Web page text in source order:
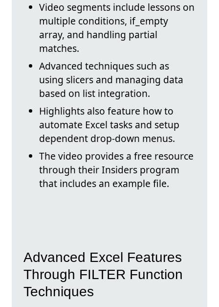
Video segments include lessons on
multiple conditions, if_empty
array, and handling partial
matches.
Advanced techniques such as
using slicers and managing data
based on list integration.
Highlights also feature how to
automate Excel tasks and setup
dependent drop-down menus.
The video provides a free resource
through their Insiders program
that includes an example file.
Advanced Excel Features
Through FILTER Function
Techniques